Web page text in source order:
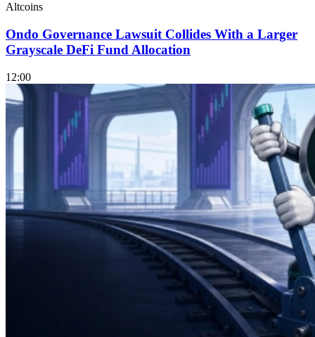
Altcoins
Ondo Governance Lawsuit Collides With a Larger
Grayscale DeFi Fund Allocation
12:00